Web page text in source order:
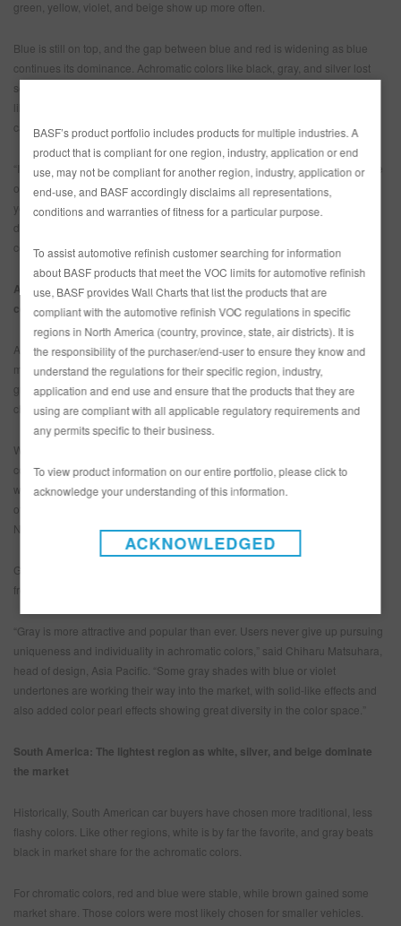
green, yellow, violet, and beige show up more often.
Blue is still on top, and the gap between blue and red is widening as blue
continues its dominance. Achromatic colors like black, gray, and silver lost
some market share, especially in larger vehicles. That allowed earthy tones
like beige, brown, and green to increase, and violet to gain market share as
car buyers’ tastes change.
“If you look at the heavy hitters among the chromatic colors, blue and red are
on top. But with people turning more to nature, natural colors like green,
yellow, violet, and beige are making their mark,” said Liz Hoffman, head of
design, The Americas. “Car buyers are also looking for a vehicle color that
conveys their positivity.”
Asia Pacific: Increase of gray shades boosted the share of achromatic
colors
As BASF’s designers saw in other regions of the world, white was also the
most popular color in Asia Pacific. The real focus this year is an increase in
gray shades, hinting at a new era in the automotive industry, and the
changing values and habits of car buyers.
While the total numbers aren’t huge, brown, green, and violet are all
consistent in color popularity. It will be a long time before they challenge
white for the most popular, but for now, they add to the tremendous diversity
of color in Asia Pacific. That’s especially true among small vehicles and
NEVs, which are selling in a wider range of colors.
Gray gained about six percentage points in popularity, taking market share
from blue, red, gold, and brown.
“Gray is more attractive and popular than ever. Users never give up pursuing
uniqueness and individuality in achromatic colors,” said Chiharu Matsuhara,
head of design, Asia Pacific. “Some gray shades with blue or violet
undertones are working their way into the market, with solid-like effects and
also added color pearl effects showing great diversity in the color space.”
South America: The lightest region as white, silver, and beige dominate
the market
Historically, South American car buyers have chosen more traditional, less
flashy colors. Like other regions, white is by far the favorite, and gray beats
black in market share for the achromatic colors.
For chromatic colors, red and blue were stable, while brown gained some
market share. Those colors were most likely chosen for smaller vehicles.
BASF’s product portfolio includes products for multiple industries. A
product that is compliant for one region, industry, application or end
use, may not be compliant for another region, industry, application or
end-use, and BASF accordingly disclaims all representations,
conditions and warranties of fitness for a particular purpose.
To assist automotive refinish customer searching for information
about BASF products that meet the VOC limits for automotive refinish
use, BASF provides Wall Charts that list the products that are
compliant with the automotive refinish VOC regulations in specific
regions in North America (country, province, state, air districts). It is
the responsibility of the purchaser/end-user to ensure they know and
understand the regulations for their specific region, industry,
application and end use and ensure that the products that they are
using are compliant with all applicable regulatory requirements and
any permits specific to their business.
To view product information on our entire portfolio, please click to
acknowledge your understanding of this information.
ACKNOWLEDGED